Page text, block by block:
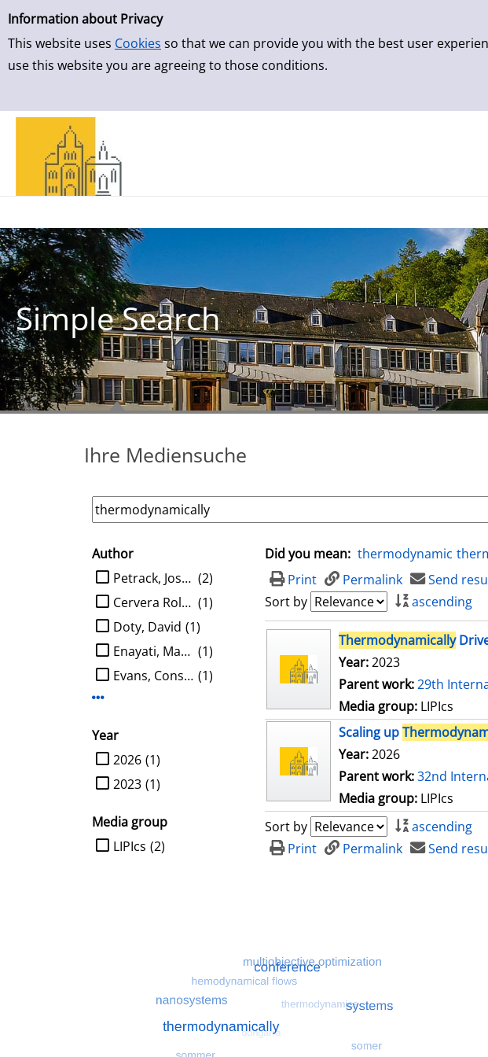
Simple Search
Information about Privacy
This website uses Cookies so that we can provide you with the best user
use this website you are agreeing to those conditions.
Skip to result page
Simple Search
Ihre Mediensuche
search filter
Author
limit search to Author
(2)
Petrack, Joshua
(1)
Cervera Roldan, Angel
(1)
Doty, David
(1)
Enayati, Mahboobeh
(1)
Evans, Constantine G.
Year
limit search to Year
(1)
2026
(1)
2023
Media group
limit search to Media group
(2)
LIPIcs
Did you mean: thermodynamic
Print
Permalink
Send
Sort by
ascending
search resultThermodynamically
Year:2023
Parent work:29th
Media group: LIPIcs
Scaling up
Year:2026
Parent work:32nd
Media group: LIPIcs
Sort by
ascending
Print
Permalink
Send